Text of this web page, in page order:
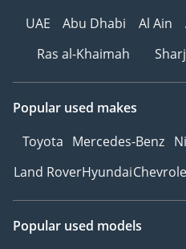
UAE
Abu Dhabi Al Ain
Ras al-Khaimah
Popular used makes
Toyota Mercedes-Benz
Land RoverHyundai
Popular used models